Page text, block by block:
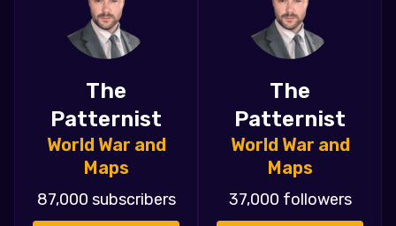
The
Patternist
World War and
Maps
87,000 subscribers
The
Patternist
World War and
Maps
37,000 followers